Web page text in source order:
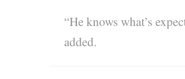
“He knows what’s
added.